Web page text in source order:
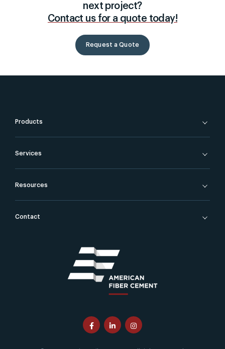
next project?
Contact us for a quote today!
Request a Quote
Products
Services
Resources
Contact